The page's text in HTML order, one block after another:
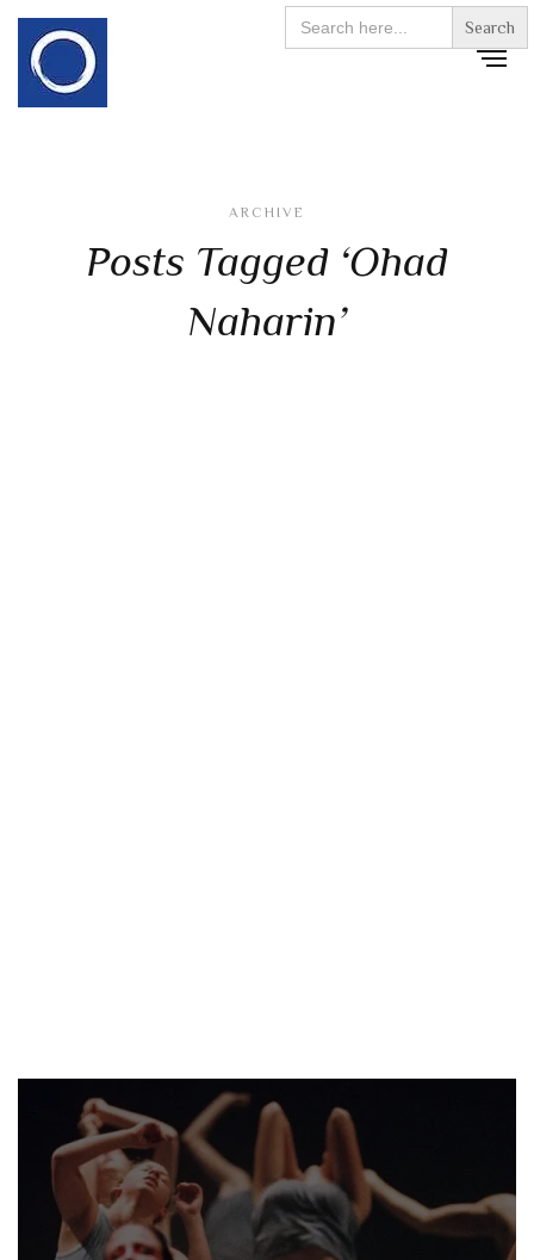
Search
for:
ARCHIVE
Posts Tagged ‘Ohad
Naharin’